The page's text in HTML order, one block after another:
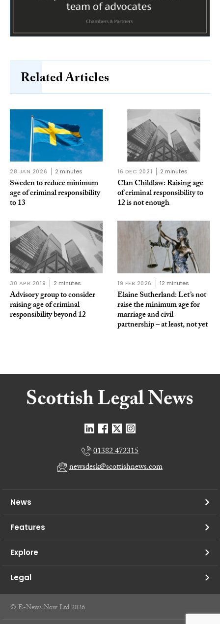
Related Articles
28 JAN 2026 2 minutes
Sweden to reduce minimum
age of criminal responsibility
to 13
16 DEC 2021 2 minutes
Clan Childlaw: Raising age
of criminal responsibility to
12 is not enough
30 APR 2019 2 minutes
Advisory group to consider
raising age of criminal
responsibility beyond 12
19 FEB 2026 12 minutes
Elaine Sutherland: Let’s not
raise the minimum age for
marriage and civil
partnership – at least, not yet
01382 472315
newsdesk@scottishnews.com
News
Features
Explore
Legal
© E-News Now Ltd 2026